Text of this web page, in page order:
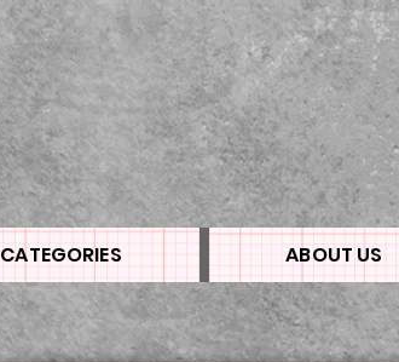
CATEGORIES ABOUT US